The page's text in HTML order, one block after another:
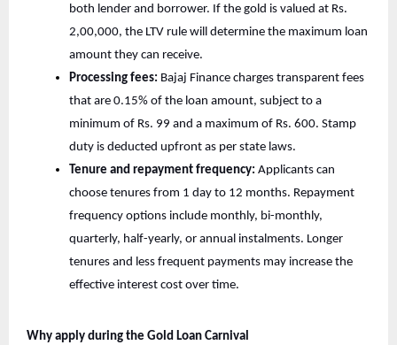
both lender and borrower. If the gold is valued at Rs.
2,00,000, the LTV rule will determine the maximum loan
amount they can receive.
Processing fees: Bajaj Finance charges transparent fees
that are 0.15% of the loan amount, subject to a
minimum of Rs. 99 and a maximum of Rs. 600. Stamp
duty is deducted upfront as per state laws.
Tenure and repayment frequency: Applicants can
choose tenures from 1 day to 12 months. Repayment
frequency options include monthly, bi-monthly,
quarterly, half-yearly, or annual instalments. Longer
tenures and less frequent payments may increase the
effective interest cost over time.
Why apply during the Gold Loan Carnival